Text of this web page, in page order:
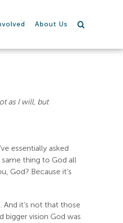
About Us
as I will, but
essentially asked
thing to God all
God? Because it’s
it’s not that those
bigger vision God was